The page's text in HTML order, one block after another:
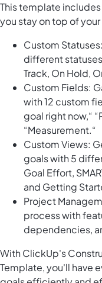
This template
you stay on top of
Custom
different
Track, On Hold,
Custom Fields:
with 12 custom
goal right now,“
“Measurement.“
Custom Views:
goals with 5
Goal Effort,
and Getting
Project
process with
dependencies,
With ClickUp's
Template, you'll have